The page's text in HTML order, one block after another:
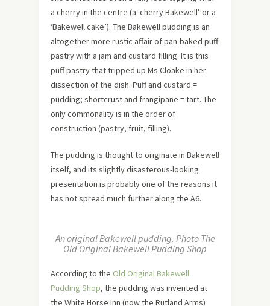
a cherry in the centre (a ‘cherry Bakewell’ or a
‘Bakewell cake’). The Bakewell pudding is an
altogether more rustic affair of pan-baked puff
pastry with a jam and custard filling. It is this
puff pastry that tripped up Ms Cloake in her
dissection of the dish. Puff and custard =
pudding; shortcrust and frangipane = tart. The
only commonality is in the order of
construction (pastry, fruit, filling).
The pudding is thought to originate in Bakewell
itself, and its slightly disasterous-looking
presentation is probably one of the reasons it
has not spread much further along the A6.
An original Bakewell pudding. Photo The
Old Original Bakewell Pudding Shop
According to the Old Original Bakewell
Pudding Shop, the pudding was invented at
the White Horse Inn (now the Rutland Arms)